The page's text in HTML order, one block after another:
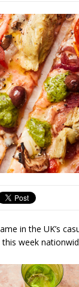
in the UK’s
this week